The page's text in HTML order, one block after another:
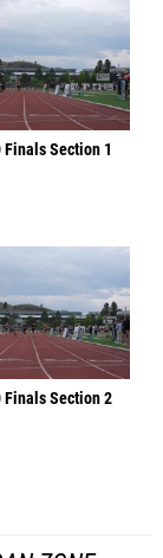
Section 1
Section 2